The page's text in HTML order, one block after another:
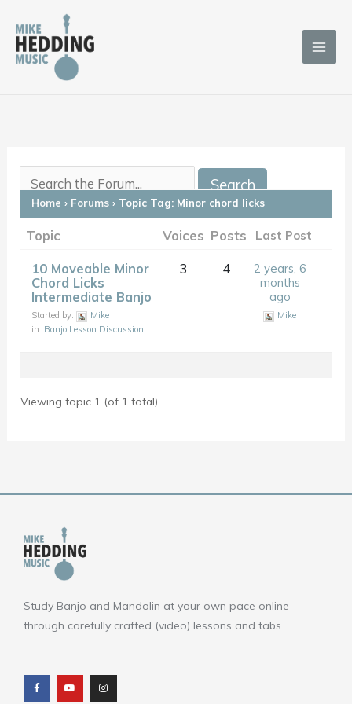
content
Home › Forums › Topic Tag: Minor chord licks
Topic Voices Posts Last Post
10 Moveable Minor
Chord Licks
Intermediate Banjo
Started by:
Mike
in: Banjo Lesson Discussion
3 4
2 years, 6
months
ago
Mike
Viewing topic 1 (of 1 total)
Study Banjo and Mandolin at your own pace online
through carefully crafted (video) lessons and tabs.
c
e
b
u
t
u
s
t
a